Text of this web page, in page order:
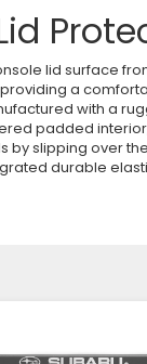
lid surface
a
with a
padded
by slipping over
durable